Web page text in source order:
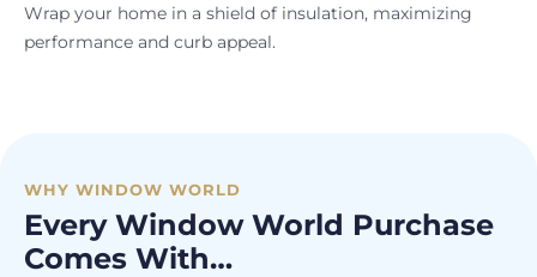
Wrap your home in a shield of insulation, maximizing
performance and curb appeal.
WHY WINDOW WORLD
Every Window World Purchase
Comes With…